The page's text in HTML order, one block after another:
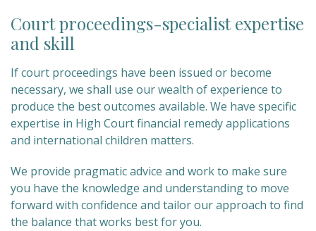
Court proceedings-specialist expertise
and skill
If court proceedings have been issued or become
necessary, we shall use our wealth of experience to
produce the best outcomes available. We have specific
expertise in High Court financial remedy applications
and international children matters.
We provide pragmatic advice and work to make sure
you have the knowledge and understanding to move
forward with confidence and tailor our approach to find
the balance that works best for you.